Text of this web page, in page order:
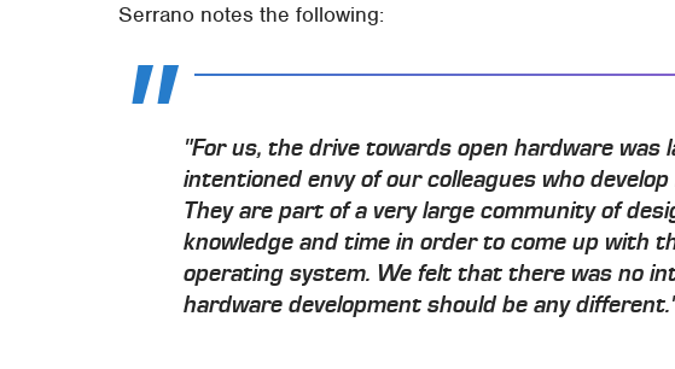
Serrano notes the following:
"For us, the drive towards open hardware was
intentioned envy of our colleagues who
They are part of a very large community of
knowledge and time in order to come up with
operating system. We felt that there was no
hardware development should be any